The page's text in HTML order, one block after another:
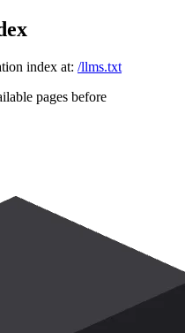
index at: /llms.txt
pages before